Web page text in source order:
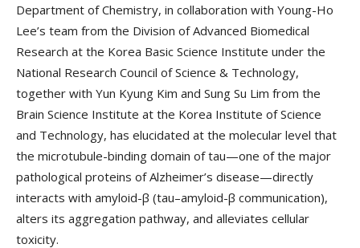
Department of Chemistry, in collaboration with Young-Ho
Lee’s team from the Division of Advanced Biomedical
Research at the Korea Basic Science Institute under the
National Research Council of Science & Technology,
together with Yun Kyung Kim and Sung Su Lim from the
Brain Science Institute at the Korea Institute of Science
and Technology, has elucidated at the molecular level that
the microtubule-binding domain of tau—one of the major
pathological proteins of Alzheimer’s disease—directly
interacts with amyloid-β (tau–amyloid-β communication),
alters its aggregation pathway, and alleviates cellular
toxicity.